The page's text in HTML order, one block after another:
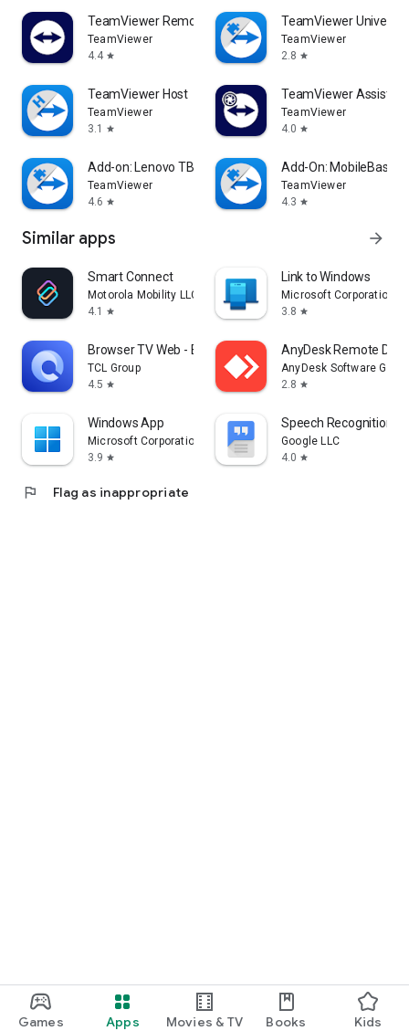
Games Apps Movies & TV Books Kids
TeamViewer Remote Control
TeamViewer
4.4 star
TeamViewer
TeamViewer
2.8 star
TeamViewer Host
TeamViewer
3.1
star
TeamViewer Assist
TeamViewer
4.0 star
Add-on: Lenovo TB 8505F
TeamViewer
4.6 star
Add-On: MobileBase
TeamViewer
4.3 star
Similar apps arrow_forward
Smart Connect
Motorola Mobility LLC.
4.1
star
Link to Windows
Microsoft Corporation
3.8 star
Browser TV Web - BrowseHere
TCL Group
4.5 star
AnyDesk Remote
AnyDesk Software
2.8 star
Windows App
Microsoft Corporation
3.9 star
Speech Recognition &
Google LLC
4.0 star
flag Flag as inappropriate